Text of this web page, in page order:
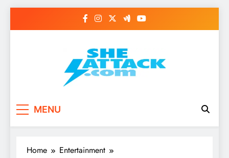
Read Best Review and
Top General News
Story on
MENU
Home
Entertainment